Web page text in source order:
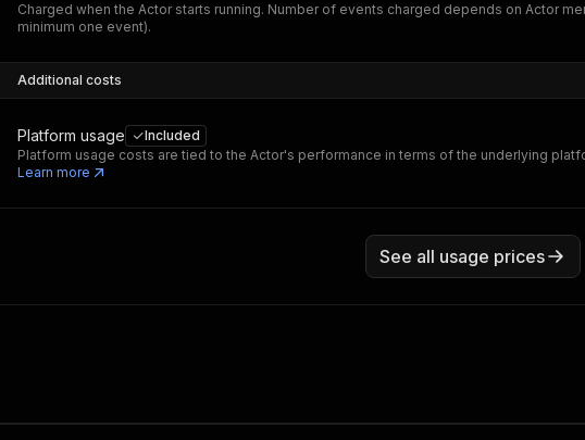
Charged when the Actor starts running. Number of events charged depends on Actor
minimum one event).
Additional costs
Platform usage
Included
Platform usage costs are tied to the Actor's performance in terms of the underlying
Learn more
See all usage prices